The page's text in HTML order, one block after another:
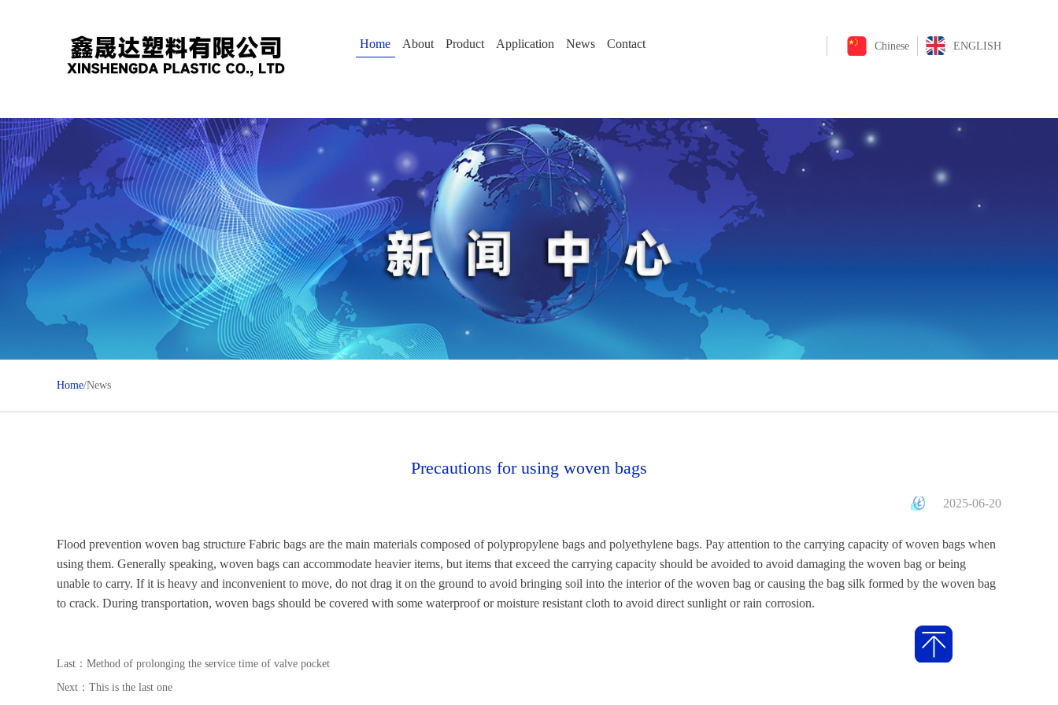
Home About Product Application News Contact Chinese ENGLISH
Home/News
Precautions for using woven bags
2025-06-20
Flood prevention woven bag structure Fabric bags are the main materials composed of polypropylene bags and polyethylene bags. Pay attention to the carrying capacity of woven bags when
using them. Generally speaking, woven bags can accommodate heavier items, but items that exceed the carrying capacity should be avoided to avoid damaging the woven bag or being
unable to carry. If it is heavy and inconvenient to move, do not drag it on the ground to avoid bringing soil into the interior of the woven bag or causing the bag silk formed by the woven bag
to crack. During transportation, woven bags should be covered with some waterproof or moisture resistant cloth to avoid direct sunlight or rain corrosion.
Last： Method of prolonging the service time of valve pocket
Next：This is the last one